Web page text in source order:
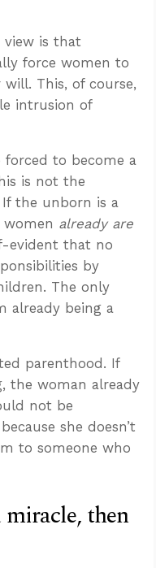
is that
force women to
This, of course,
intrusion of
forced to become a
is not the
the unborn is a
already are
evident that no
by
The only
already being a
parenthood. If
the woman already
not be
she doesn’t
to someone who
miracle, then